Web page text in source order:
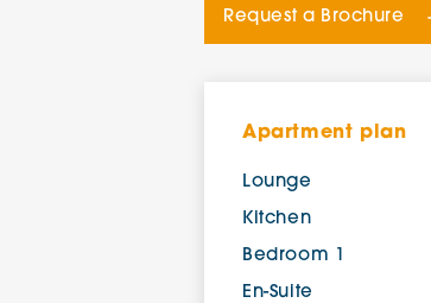
Request a Brochure
Apartment plan
Lounge
Kitchen
Bedroom 1
En-Suite